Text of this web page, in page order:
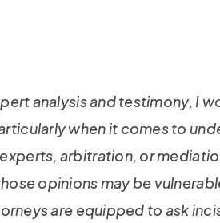
analysis and testimony, I
when it comes to
arbitration, or
opinions may be
are equipped to ask